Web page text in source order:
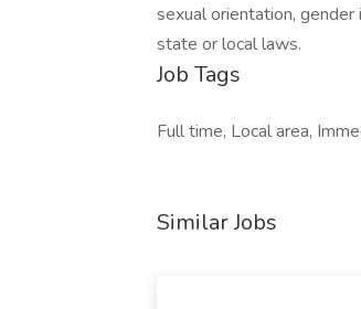
sexual orientation,
state or local laws.
Job Tags
Full time, Local area,
Similar Jobs